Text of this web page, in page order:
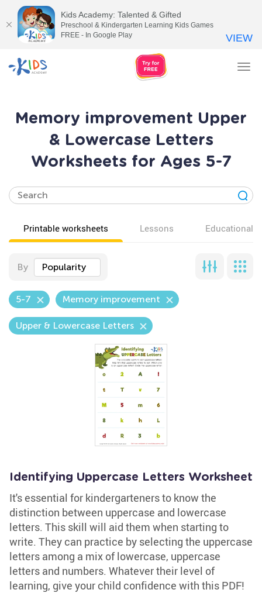
Memory improvement Upper
& Lowercase Letters
Worksheets for Ages 5-7
Printable worksheets Lessons Educational
By Popularity
5-7 Memory improvement
Upper & Lowercase Letters
Identifying Uppercase Letters Worksheet
It's essential for kindergarteners to know the
distinction between uppercase and lowercase
letters. This skill will aid them when starting to
write. They can practice by selecting the uppercase
letters among a mix of lowercase, uppercase
letters and numbers. Whatever their level of
learning, give your child confidence with this PDF!
Kids Academy: Talented & Gifted
Preschool & Kindergarten Learning Kids Games
FREE - In Google Play
VIEW